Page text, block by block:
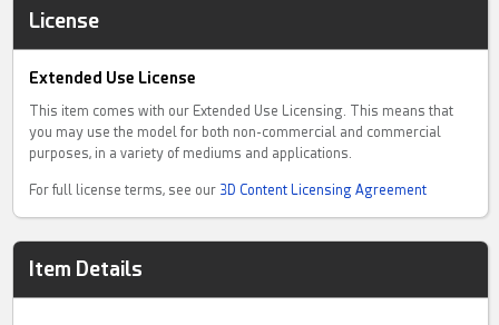
License
Extended Use License
This item comes with our Extended Use Licensing. This means that
you may use the model for both non-commercial and commercial
purposes, in a variety of mediums and applications.
For full license terms, see our 3D Content Licensing Agreement
Item Details